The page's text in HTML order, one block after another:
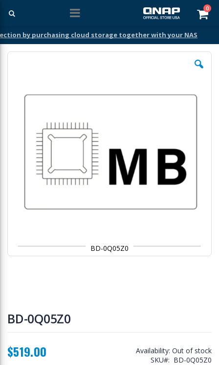
0
by purchasing cloud storage together with your NAS
Skip
BD-0Q05Z0
to
the
the
images
BD-0Q05Z0
$519.00 Availability: Out of stock
SKU
BD-0Q05Z0